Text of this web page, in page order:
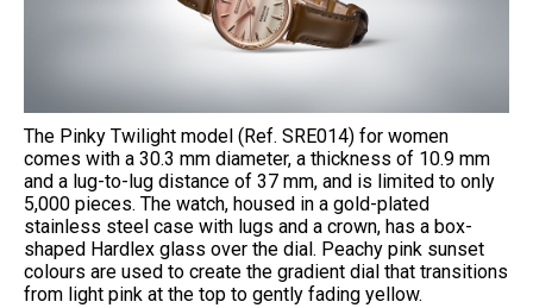
The Pinky Twilight model (Ref. SRE014) for women
comes with a 30.3 mm diameter, a thickness of 10.9 mm
and a lug-to-lug distance of 37 mm, and is limited to only
5,000 pieces. The watch, housed in a gold-plated
stainless steel case with lugs and a crown, has a box-
shaped Hardlex glass over the dial. Peachy pink sunset
colours are used to create the gradient dial that transitions
from light pink at the top to gently fading yellow.